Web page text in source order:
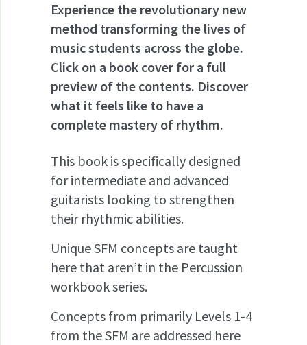
Experience the revolutionary new
method transforming the lives of
music students across the globe.
Click on a book cover for a full
preview of the contents. Discover
what it feels like to have a
complete mastery of rhythm.
This book is specifically designed
for intermediate and advanced
guitarists looking to strengthen
their rhythmic abilities.
Unique SFM concepts are taught
here that aren’t in the Percussion
workbook series.
Concepts from primarily Levels 1-4
from the SFM are addressed here